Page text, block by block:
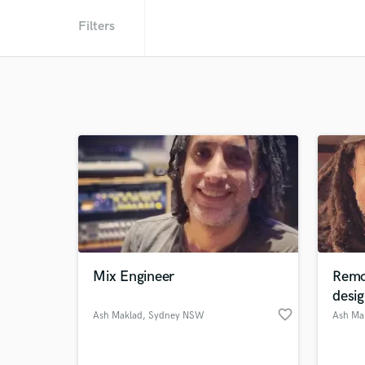
Filters
Mix Engineer
Ash Maklad, Sydney NSW favorite_border Ash